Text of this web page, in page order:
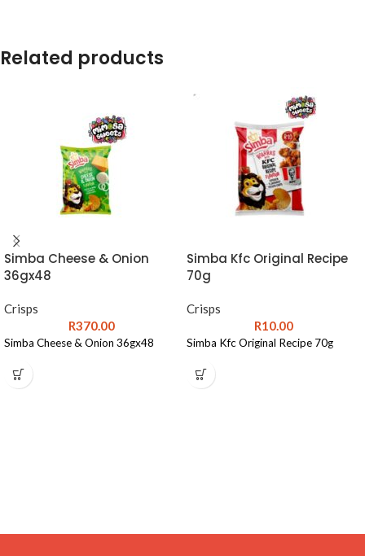
Related products
Simba Cheese & Onion
36gx48
Crisps
R370.00
Simba Cheese & Onion 36gx48
Simba Kfc Original Recipe
70g
Crisps
R10.00
Simba Kfc Original Recipe 70g